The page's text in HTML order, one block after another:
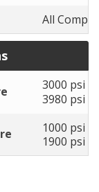
All
3000 psi to
3980 psi to
1000 psi
1900 psi